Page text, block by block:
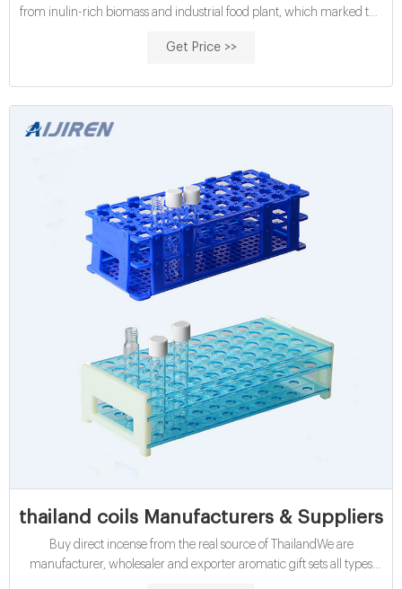
from inulin-rich biomass and industrial food plant, which marked the
slow release applications) to use as industrial reagents and.
Get Price >>
thailand coils Manufacturers & Suppliers
Buy direct incense from the real source of ThailandWe are
manufacturer, wholesaler and exporter aromatic gift sets all types